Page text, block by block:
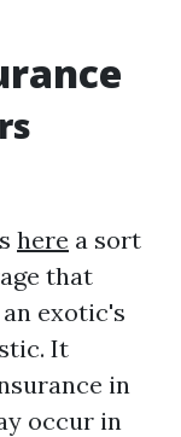
here a sort
that
exotic's
It
in
occur in